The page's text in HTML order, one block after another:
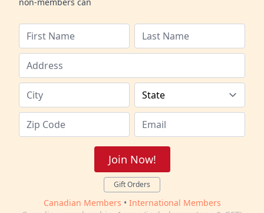
Join Now!
Gift Orders
Canadian Members • International Members